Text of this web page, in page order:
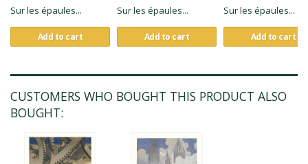
Sur les épaules...
Add to cart
Sur les épaules...
Add to cart
Sur les épaules...
Add to cart
CUSTOMERS WHO BOUGHT THIS PRODUCT ALSO
BOUGHT: